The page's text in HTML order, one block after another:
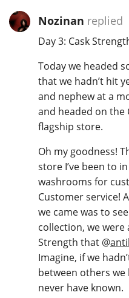
Nozinan replied
Day 3: Cask
Today we headed
that we hadn’t hit
and nephew at a
and headed on the
flagship store.
Oh my goodness!
store I’ve been to
washrooms for
Customer service!
we came was to
collection, we
Strength that @
Imagine, if we
between others
never have known.